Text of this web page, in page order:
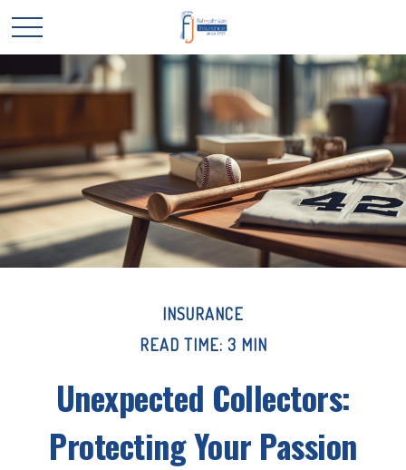
INSURANCE
READ TIME: 3 MIN
Unexpected Collectors:
Protecting Your Passion